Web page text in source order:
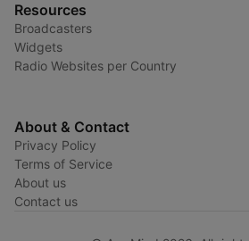
Resources
Broadcasters
Widgets
Radio Websites per Country
About & Contact
Privacy Policy
Terms of Service
About us
Contact us